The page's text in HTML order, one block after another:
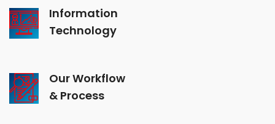
Information
Technology
Our Workflow
& Process